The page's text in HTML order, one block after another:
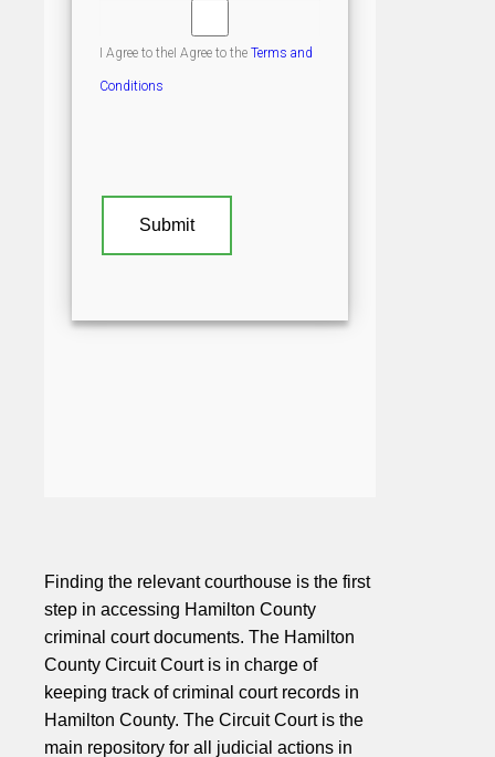
Finding the relevant courthouse is the first
step in accessing Hamilton County
criminal court documents. The Hamilton
County Circuit Court is in charge of
keeping track of criminal court records in
Hamilton County. The Circuit Court is the
main repository for all judicial actions in